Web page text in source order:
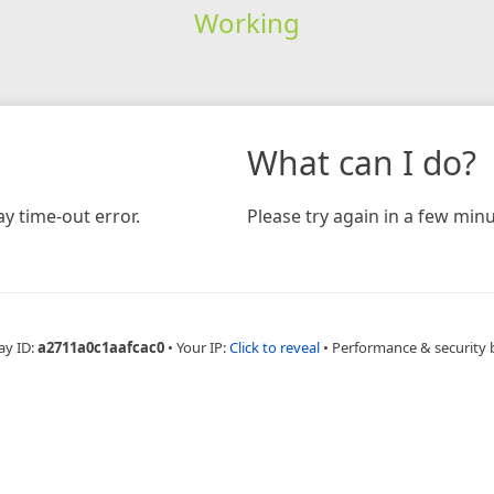
Working
time-out error.
What can I do?
Please try again in a few
ID:a2711a0c1aafcac0 • Your IP:Click to reveal • Performance & security